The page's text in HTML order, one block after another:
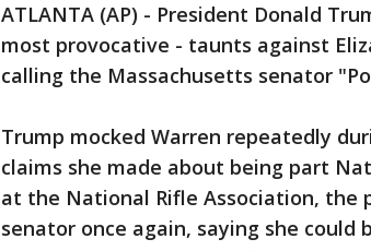
ATLANTA (AP) - President Donald
most provocative - taunts against
calling the Massachusetts senator
Trump mocked Warren repeatedly
claims she made about being part
at the National Rifle Association,
senator once again, saying she could